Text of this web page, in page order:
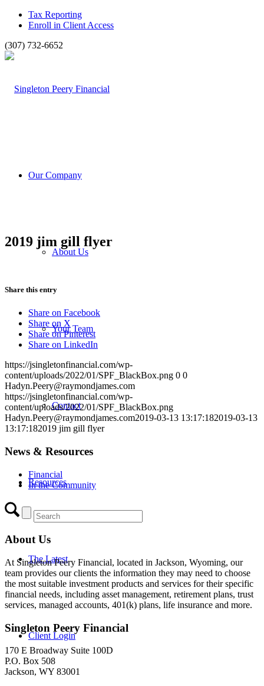
Tax Reporting
Enroll in Client Access
(307) 732-6652
Our Company
About Us
Your Team
Contact
Resources
The Latest
Client Login
2019 jim gill flyer
Share this entry
Share on Facebook
Share on X
Share on Pinterest
Share on LinkedIn
https://jsingletonfinancial.com/wp-
content/uploads/2022/01/SPF_BlackBox.png 0 0
Hadyn.Peery@raymondjames.com
https://jsingletonfinancial.com/wp-
content/uploads/2022/01/SPF_BlackBox.png
Hadyn.Peery@raymondjames.com2019-03-13 13:17:182019-03-13
13:17:182019 jim gill flyer
News & Resources
Financial
In the Community
About Us
At Singleton Peery Financial, located in Jackson, Wyoming, our
team provides our clients the information they may need to choose
the most suitable investment products and services for their specific
financial needs, including asset management, retirement plans, trust
services, managed accounts, 401(k) plans, life insurance and more.
Singleton Peery Financial
170 E Broadway Suite 100D
P.O. Box 508
Jackson, WY 83001